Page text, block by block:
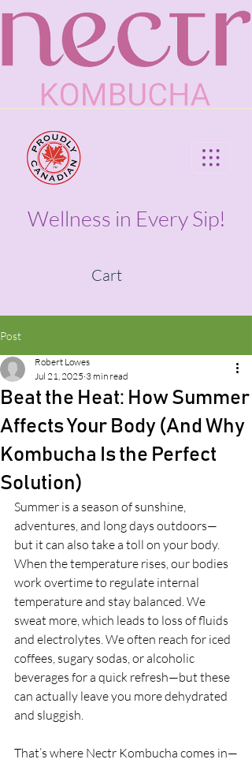
Cart
Wellness in Every Sip!
Post
Beat the Heat: How Summer
Affects Your Body (And Why
Kombucha Is the Perfect
Solution)
Robert Lowes
Jul 21, 2025 3 min read
Summer is a season of sunshine,
adventures, and long days outdoors—
but it can also take a toll on your body.
When the temperature rises, our bodies
work overtime to regulate internal
temperature and stay balanced. We
sweat more, which leads to loss of fluids
and electrolytes. We often reach for iced
coffees, sugary sodas, or alcoholic
beverages for a quick refresh—but these
can actually leave you more dehydrated
and sluggish.
That’s where Nectr Kombucha comes in—